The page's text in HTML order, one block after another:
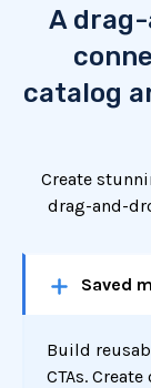
A
catalog
Create
drag-and-
Saved
Build
CTAs.